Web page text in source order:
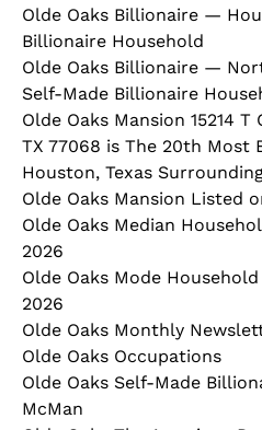
Olde Oaks Billionaire —
Billionaire Household
Olde Oaks Billionaire —
Self‑Made Billionaire
Olde Oaks Mansion 15214
TX 77068 is The 20th Most
Houston, Texas
Olde Oaks Mansion Listed
Olde Oaks Median
2026
Olde Oaks Mode
2026
Olde Oaks Monthly
Olde Oaks Occupations
Olde Oaks Self-Made
McMan